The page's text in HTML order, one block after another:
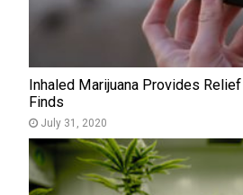
Inhaled Marijuana Provides
Finds
July 31, 2020